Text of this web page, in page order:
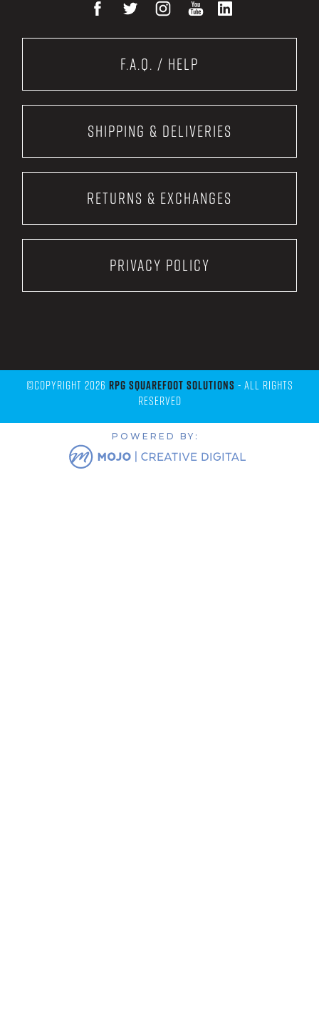
F.A.Q. / Help
Shipping & Deliveries
Returns & Exchanges
Privacy Policy
©Copyright 2026 RPG Squarefoot Solutions - All Rights
Reserved
POWERED BY: